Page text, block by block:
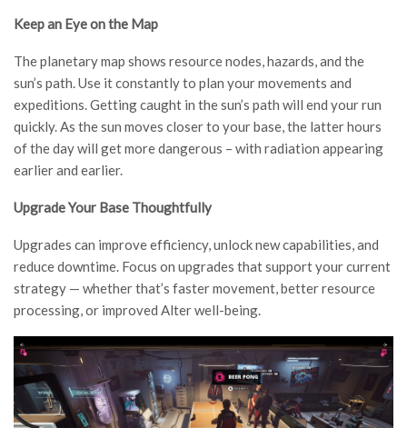
Keep an Eye on the Map
The planetary map shows resource nodes, hazards, and the
sun’s path. Use it constantly to plan your movements and
expeditions. Getting caught in the sun’s path will end your run
quickly. As the sun moves closer to your base, the latter hours
of the day will get more dangerous – with radiation appearing
earlier and earlier.
Upgrade Your Base Thoughtfully
Upgrades can improve efficiency, unlock new capabilities, and
reduce downtime. Focus on upgrades that support your current
strategy — whether that’s faster movement, better resource
processing, or improved Alter well-being.